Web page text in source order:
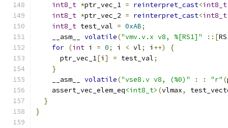
int8_t *ptr_vec_1 = reinterpret_cast<int8_t
int8_t *ptr_vec_2 = reinterpret_cast<int8_t
int8_t test_val = 0xAB;
    __asm__
volatile("vmv.v.x v8, %[RS1]" ::[
for (int i = 0; i < vl; i ++)
{
      ptr_vec_1
[i ] = test_val;
}
    __asm__
volatile("vse8.v v8, (%0)" : : "r" (
    assert_vec_elem_eq
<int8_t> (vlmax,
}
}